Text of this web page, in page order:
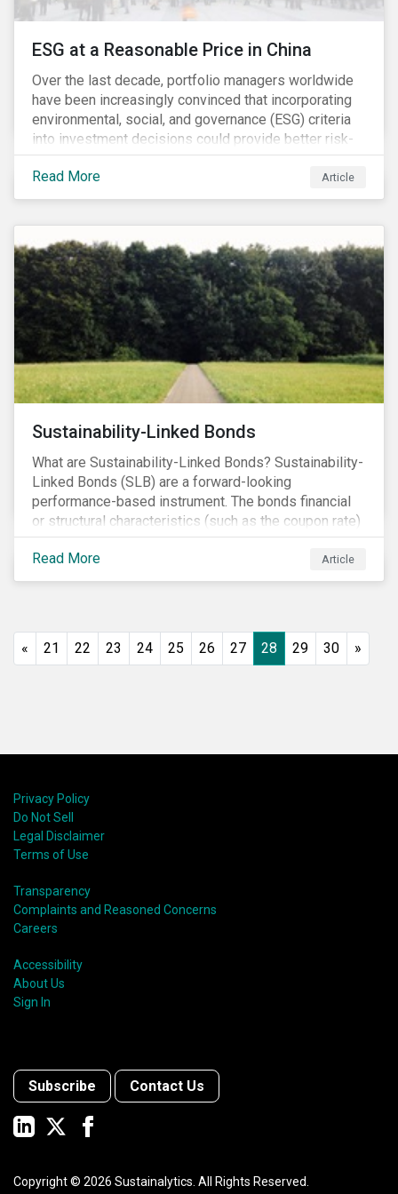
ESG at a Reasonable Price in China
Over the last decade, portfolio managers worldwide
have been increasingly convinced that incorporating
environmental, social, and governance (ESG) criteria
into investment decisions could provide better risk-
adjusted returns. As a result, responsible investing,
has moved from a niche activity to the mainstream.
As more capital shifts to ESG products, there have
as stocks with good ESG scores have enjoyed price
appreciation and sometimes go beyond
fundamentals[i].
Read More Article
Sustainability-Linked Bonds
What are Sustainability-Linked Bonds? Sustainability-
Linked Bonds (SLB) are a forward-looking
performance-based instrument. The bonds financial
or structural characteristics (such as the coupon rate)
are adjusted depending on the achievement of pre-
defined sustainability targets. The adjustment can be
in both directions, e.g., an increase in coupon rate if
green/social/sustainability bonds is that the
proceeds can be used for general corporate
Read More Article
« 21 22 23 24 25 26 27 28 29 30 »
Privacy Policy
Do Not Sell
Legal Disclaimer
Terms of Use
Transparency
Complaints and Reasoned Concerns
Careers
Accessibility
About Us
Sign In
Subscribe Contact Us
Copyright © 2026 Sustainalytics. All Rights Reserved.